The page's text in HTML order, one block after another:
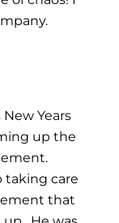
Years
up the
taking care
that